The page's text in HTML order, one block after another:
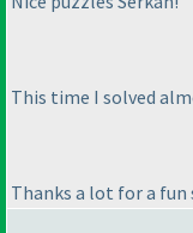
This time I solved
Thanks a lot for a